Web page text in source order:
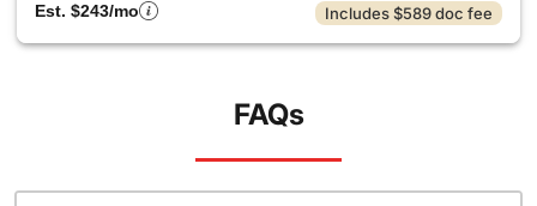
Est. $243/mo
Includes $589 doc fee
FAQs